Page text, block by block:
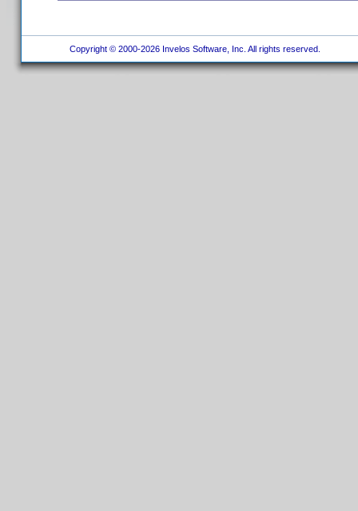
Copyright © 2000-2026 Invelos Software, Inc. All rights reserved.